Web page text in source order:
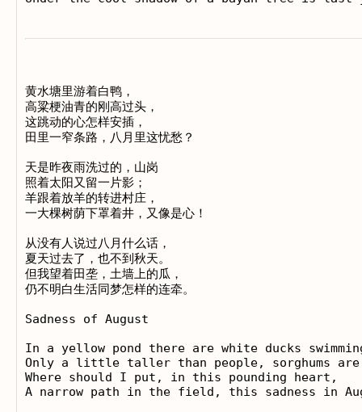
黄水塘里游着白鸭，
高粱梗油青的刚高过头，
这跳动的心怎样安插，
田里一窄条路，八月里这忧愁？
天是昨夜雨洗过的，山岗
照着太阳又留一片影；
羊跟着放羊的转进村庄，
一大棵树荫下罩着井，又像是心！
从没有人说过八月什么话，
夏天过去了，也不到秋天。
但我望着田垄，土墙上的瓜，
仍不明白生活同梦怎样的连牵。
Sadness of August
In a yellow pond there are white ducks
Only a little taller than people, sorghums
Where should I put, in this pounding heart,
A narrow path in the field, this sadness in